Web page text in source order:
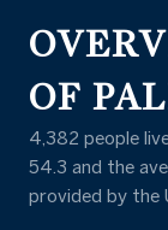
OF
4,382 people
54.3 and the
provided by the